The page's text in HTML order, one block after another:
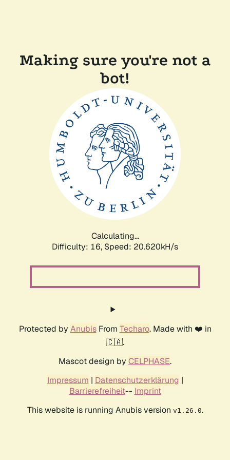
Making sure you're not a
bot!
Calculating...
Difficulty: 16, Speed: 20.620kH/s
Protected by AnubisFrom Techaro. Made with ❤️ in
🇨🇦.
Mascot design by CELPHASE.
Impressum | Datenschutzerklärung |
Barrierefreiheit-- Imprint
This website is running Anubis version v1.26.0.